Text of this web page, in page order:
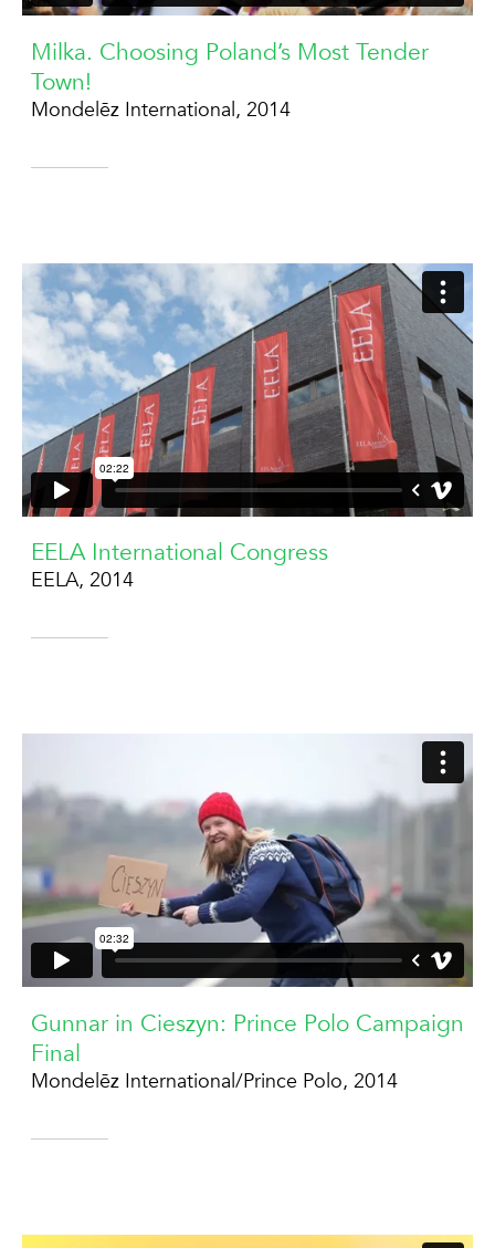
Milka. Choosing Poland’s Most Tender
Town!
Mondelēz International, 2014
EELA International Congress
EELA, 2014
Gunnar in Cieszyn: Prince Polo Campaign
Final
Mondelēz International/Prince Polo, 2014